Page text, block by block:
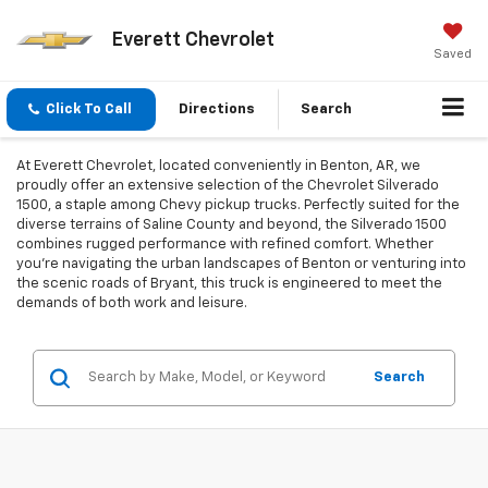
Everett Chevrolet
Saved
Click To Call Directions Search
At Everett Chevrolet, located conveniently in Benton, AR, we
proudly offer an extensive selection of the Chevrolet Silverado
1500, a staple among Chevy pickup trucks. Perfectly suited for the
diverse terrains of Saline County and beyond, the Silverado 1500
combines rugged performance with refined comfort. Whether
you're navigating the urban landscapes of Benton or venturing into
the scenic roads of Bryant, this truck is engineered to meet the
demands of both work and leisure.
Search